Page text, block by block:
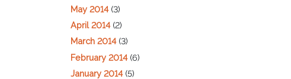
May 2014(3)
April 2014(2)
March 2014(3)
February 2014(6)
January 2014(5)